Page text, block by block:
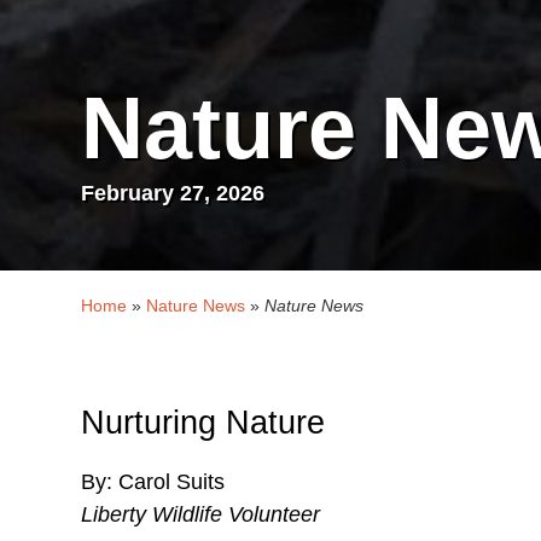
Nature
February 27, 2026
Home » Nature News » Nature News
Nurturing Nature
By: Carol Suits
Liberty Wildlife Volunteer